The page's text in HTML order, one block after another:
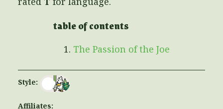
table of contents
The Passion of the Joe
Style:
Affiliates: